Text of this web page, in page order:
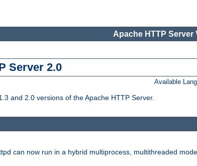
Apache HTTP Server
Server 2.0
Available
and 2.0 versions of the Apache HTTP Server.
can now run in a hybrid multiprocess, multithreaded